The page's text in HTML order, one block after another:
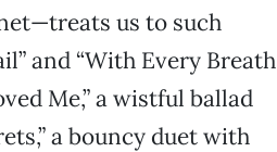
us to such
and “With Every Breath
Me,” a wistful ballad
a bouncy duet with